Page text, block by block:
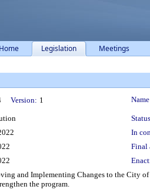
Legislation Meetings
Version: 1
In
Final
and Implementing Changes to the City
the program.